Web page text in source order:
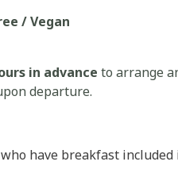
/ Vegan
in advance to arrange
departure.
have breakfast